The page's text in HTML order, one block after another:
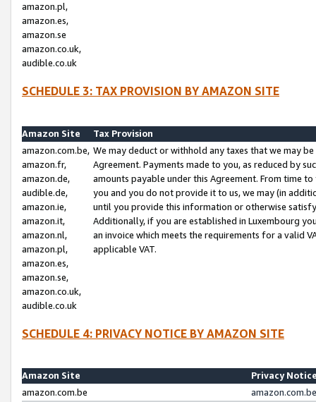
amazon.pl,
amazon.es,
amazon.se
amazon.co.uk,
audible.co.uk
SCHEDULE 3: TAX PROVISION BY AMAZON SITE
Amazon Site
Tax Provision
amazon.com.be,
amazon.fr,
amazon.de,
audible.de,
amazon.ie,
amazon.it,
amazon.nl,
amazon.pl,
amazon.es,
amazon.se,
amazon.co.uk,
audible.co.uk
We may deduct or withhold any taxes that we may
Agreement. Payments made to you, as reduced by
amounts payable under this Agreement. From time
you and you do not provide it to us, we may (in
until you provide this information or otherwise
Additionally, if you are established in Luxembourg
an invoice which meets the requirements for a valid
applicable VAT.
SCHEDULE 4: PRIVACY NOTICE BY AMAZON SITE
Amazon Site
Privacy
amazon.com.be